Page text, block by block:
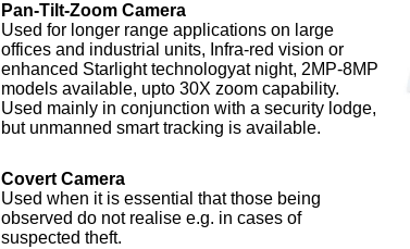
Pan-Tilt-Zoom Camera
Used for longer range applications on large
offices and industrial units, Infra-red vision or
enhanced Starlight technologyat night, 2MP-8MP
models available, upto 30X zoom capability.
Used mainly in conjunction with a security lodge,
but unmanned smart tracking is available.
Covert Camera
Used when it is essential that those being
observed do not realise e.g. in cases of
suspected theft.